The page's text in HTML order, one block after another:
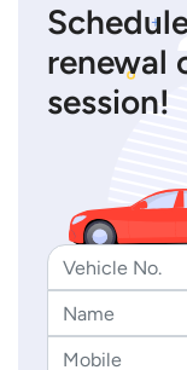
renewal
session!